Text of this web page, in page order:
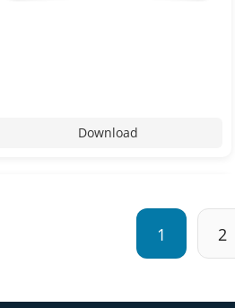
Download
1 2